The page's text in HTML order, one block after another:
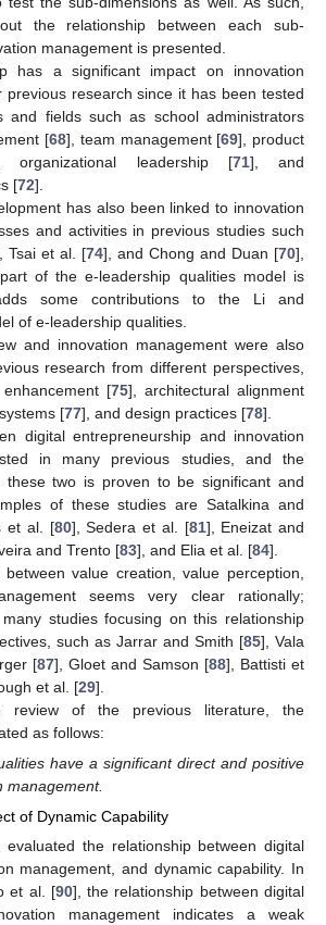
the relationship between each sub-
management is presented.
has a significant impact on innovation
previous research since it has been tested
and fields such as school administrators
[68], team management [69], product
organizational leadership [71], and
[72].
has also been linked to innovation
and activities in previous studies such
Tsai et al. [74], and Chong and Duan [70],
of the e-leadership qualities model is
some contributions to the Li and
of e-leadership qualities.
and innovation management were also
research from different perspectives,
[75], architectural alignment
[77], and design practices [78].
digital entrepreneurship and innovation
in many previous studies, and the
these two is proven to be significant and
of these studies are Satalkina and
et al. [80], Sedera et al. [81], Eneizat and
and Trento [83], and Elia et al. [84].
value creation, value perception,
seems very clear rationally;
studies focusing on this relationship
such as Jarrar and Smith [85], Vala
[87], Gloet and Samson [88], Battisti et
et al. [29].
review of the previous literature, the
as follows:
have a significant direct and positive
management.
of Dynamic Capability
evaluated the relationship between digital
management, and dynamic capability. In
et al. [90], the relationship between digital
management indicates a weak